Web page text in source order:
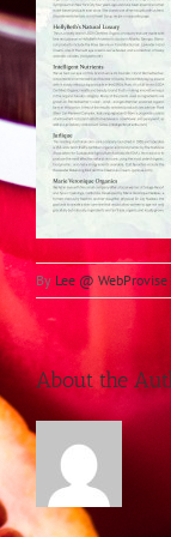
By Lee @ WebProvise
About the